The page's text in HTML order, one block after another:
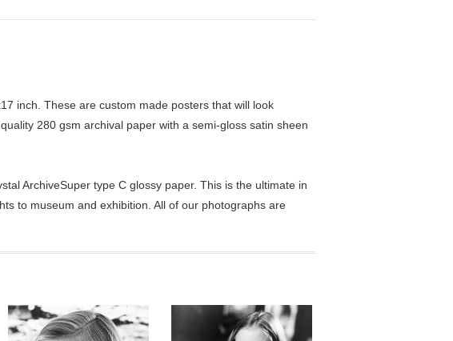
inch. These are custom made posters that will look
280 gsm archival paper with a semi-gloss satin sheen
ArchiveSuper type C glossy paper. This is the ultimate in
to museum and exhibition. All of our photographs are